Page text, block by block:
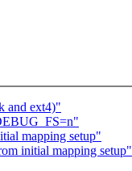
and ext4)"
mapping setup"
initial mapping setup"